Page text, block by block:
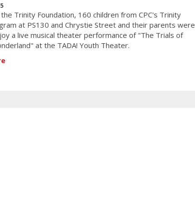
Trinity Foundation, 160 children from CPC's Trinity
at PS130 and Chrystie Street and their parents were
a live musical theater performance of "The Trials of
at the TADA! Youth Theater.